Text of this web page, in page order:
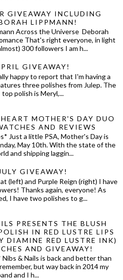
GIVEAWAY INCLUDING
LIPPMANN!
Across the Universe Deborah
That's right everyone, in light
300 followers I am h...
GIVEAWAY!
happy to report that I'm having a
three polishes from Julep. The
top polish is Meryl,...
MOTHER'S DAY DUO
AND REVIEWS
Just a little PSA, Mother's Day is
May 10th. With the state of the
and shipping laggin...
GIVEAWAY!
(left) and Purple Reign (right) I have
Thanks again, everyone! As
I have two polishes to g...
PRESENTS THE BLUSH
IN RED LUSTRE LIPS
DIAMINE RED LUSTRE INK)
AND GIVEAWAY!
Nibs & Nails is back and better than
but way back in 2014 my
and I h...